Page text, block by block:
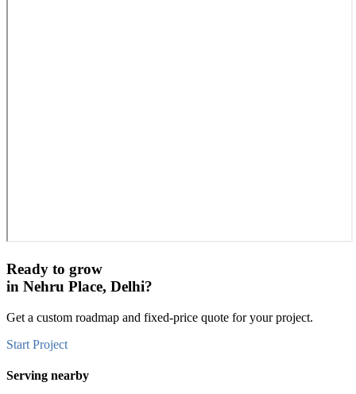
Ready to grow
in Nehru Place, Delhi?
Get a custom roadmap and fixed-price quote for your project.
Start Project
Serving nearby